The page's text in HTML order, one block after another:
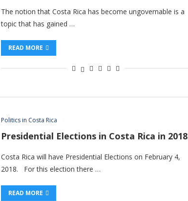
The notion that Costa Rica has become ungovernable is a
topic that has gained …
READ MORE
Politics in Costa Rica
Presidential Elections in Costa Rica in 2018
Costa Rica will have Presidential Elections on February 4,
2018. For this election there …
READ MORE